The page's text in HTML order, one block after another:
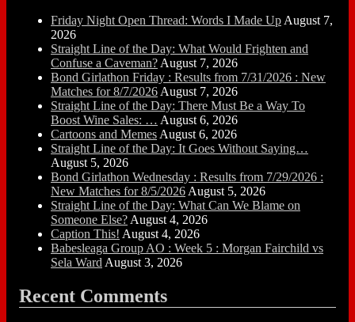
Friday Night Open Thread: Words I Made Up August 7,
2026
Straight Line of the Day: What Would Frighten and
Confuse a Caveman? August 7, 2026
Bond Girlathon Friday : Results from 7/31/2026 : New
Matches for 8/7/2026 August 7, 2026
Straight Line of the Day: There Must Be a Way To
Boost Wine Sales: … August 6, 2026
Cartoons and Memes August 6, 2026
Straight Line of the Day: It Goes Without Saying…
August 5, 2026
Bond Girlathon Wednesday : Results from 7/29/2026 :
New Matches for 8/5/2026 August 5, 2026
Straight Line of the Day: What Can We Blame on
Someone Else? August 4, 2026
Caption This! August 4, 2026
Babesleaga Group AO : Week 5 : Morgan Fairchild vs
Sela Ward August 3, 2026
Recent Comments